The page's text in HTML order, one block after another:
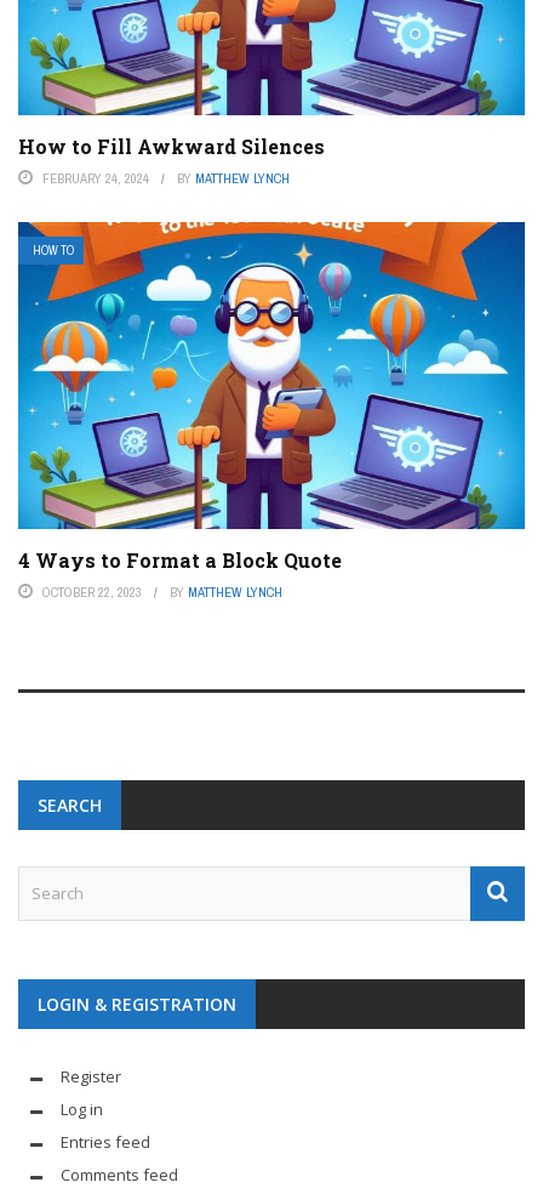
How to Fill Awkward Silences
FEBRUARY 24, 2024 BY MATTHEW LYNCH
HOW TO
4 Ways to Format a Block Quote
OCTOBER 22, 2023 BY MATTHEW LYNCH
SEARCH
LOGIN & REGISTRATION
Register
Log in
Entries feed
Comments feed